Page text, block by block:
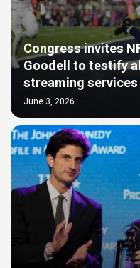
Congress invites
Goodell to testify
streaming services
June 3, 2026